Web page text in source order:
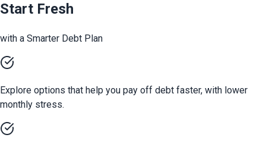
Start Fresh
with a Smarter Debt Plan
Explore options that help you pay off debt faster, with lower
monthly stress.